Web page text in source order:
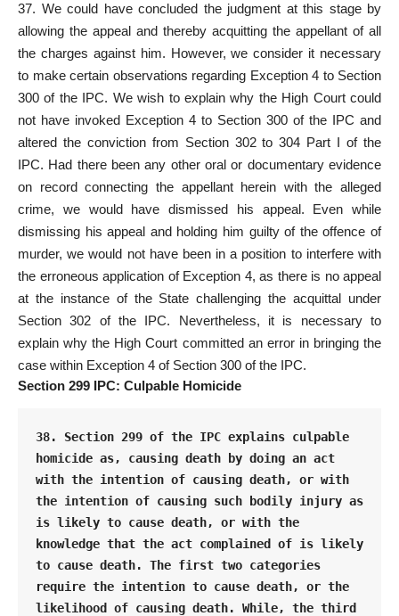
37. We could have concluded the judgment at this stage by
allowing the appeal and thereby acquitting the appellant of all
the charges against him. However, we consider it necessary
to make certain observations regarding Exception 4 to Section
300 of the IPC. We wish to explain why the High Court could
not have invoked Exception 4 to Section 300 of the IPC and
altered the conviction from Section 302 to 304 Part I of the
IPC. Had there been any other oral or documentary evidence
on record connecting the appellant herein with the alleged
crime, we would have dismissed his appeal. Even while
dismissing his appeal and holding him guilty of the offence of
murder, we would not have been in a position to interfere with
the erroneous application of Exception 4, as there is no appeal
at the instance of the State challenging the acquittal under
Section 302 of the IPC. Nevertheless, it is necessary to
explain why the High Court committed an error in bringing the
case within Exception 4 of Section 300 of the IPC.
Section 299 IPC: Culpable Homicide
38. Section 299 of the IPC explains culpable
homicide as, causing death by doing an act
with the intention of causing death, or with
the intention of causing such bodily injury as
is likely to cause death, or with the
knowledge that the act complained of is likely
to cause death. The first two categories
require the intention to cause death, or the
likelihood of causing death. While, the third